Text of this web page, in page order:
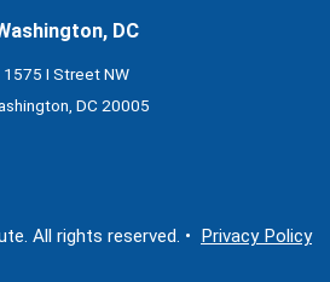
DC
1575 I Street NW
DC 20005
All rights reserved. • Privacy Policy